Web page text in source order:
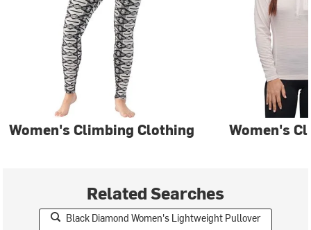
Women's Climbing Clothing Women's
Related Searches
Black Diamond Women's Lightweight Pullover